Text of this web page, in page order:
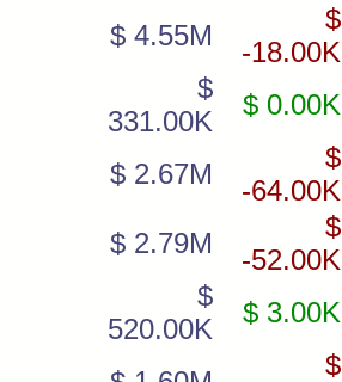
$ 4.55M
$
-18.00K
$
331.00K
$ 0.00K
$ 2.67M
$
-64.00K
$ 2.79M
$
-52.00K
$
520.00K
$ 3.00K
$